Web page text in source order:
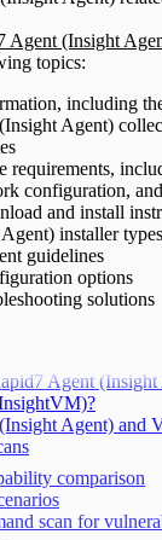
Agent (Insight
topics:
including
Agent)
requirements,
configuration,
and install
installer types
guidelines
options
solutions
Agent
Agent) and
comparison
scan for